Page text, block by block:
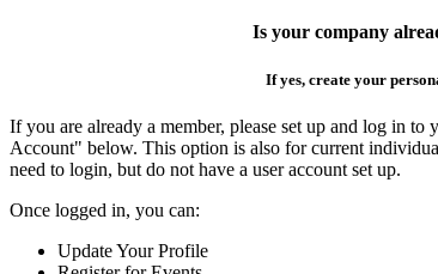
Is your company
If yes, create your
If you are already a member, please set up and log in
Account" below. This option is also for current
need to login, but do not have a user account set up.
Once logged in, you can:
Update Your Profile